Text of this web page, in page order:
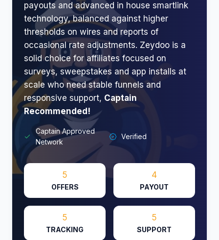
payouts and advanced in house smartlink
technology, balanced against higher
thresholds on wires and reports of
occasional rate adjustments. Zeydoo is a
solid choice for affiliates focused on
surveys, sweepstakes and app installs at
scale who need stable funnels and
responsive support, Captain
Recommended!
Captain Approved
Network
Verified
5
OFFERS
4
PAYOUT
5
TRACKING
5
SUPPORT